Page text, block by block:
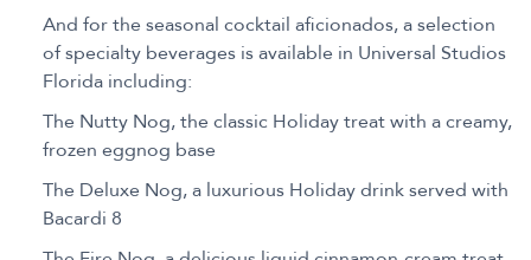
And for the seasonal cocktail aficionados, a selection
of specialty beverages is available in Universal Studios
Florida including:
The Nutty Nog, the classic Holiday treat with a creamy,
frozen eggnog base
The Deluxe Nog, a luxurious Holiday drink served with
Bacardi 8